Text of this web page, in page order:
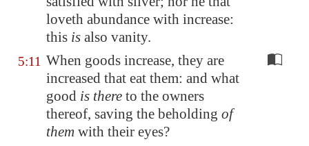
loveth abundance with increase:
this is also vanity.
5:11 When goods increase, they are
increased that eat them: and what
good is there to the owners
thereof, saving the beholding of
them with their eyes?